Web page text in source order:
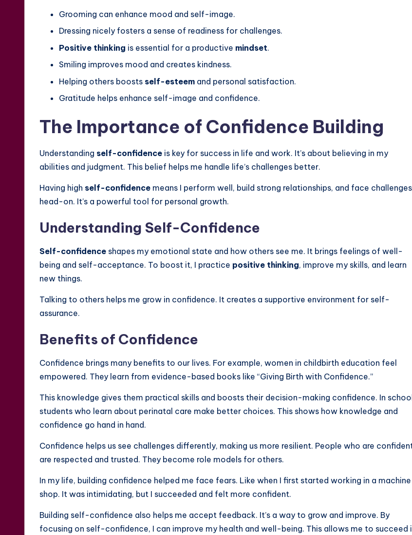
Grooming can enhance mood and self-image.
Dressing nicely fosters a sense of readiness for challenges.
Positive thinking is essential for a productive mindset.
Smiling improves mood and creates kindness.
Helping others boosts self-esteem and personal satisfaction.
Gratitude helps enhance self-image and confidence.
The Importance of Confidence Building
Understanding self-confidence is key for success in life and work. It’s about believing in my
abilities and judgment. This belief helps me handle life’s challenges better.
Having high self-confidence means I perform well, build strong relationships, and face challenges
head-on. It’s a powerful tool for personal growth.
Understanding Self-Confidence
Self-confidence shapes my emotional state and how others see me. It brings feelings of well-
being and self-acceptance. To boost it, I practice positive thinking, improve my skills, and learn
new things.
Talking to others helps me grow in confidence. It creates a supportive environment for self-
assurance.
Benefits of Confidence
Confidence brings many benefits to our lives. For example, women in childbirth education feel
empowered. They learn from evidence-based books like “Giving Birth with Confidence.”
This knowledge gives them practical skills and boosts their decision-making confidence. In
students who learn about perinatal care make better choices. This shows how knowledge and
confidence go hand in hand.
Confidence helps us see challenges differently, making us more resilient. People who are
are respected and trusted. They become role models for others.
In my life, building confidence helped me face fears. Like when I first started working in a machine
shop. It was intimidating, but I succeeded and felt more confident.
Building self-confidence also helps me accept feedback. It’s a way to grow and improve. By
focusing on self-confidence, I can improve my health and well-being. This allows me to succeed